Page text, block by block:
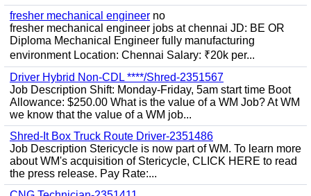
fresher mechanical engineer no
fresher mechanical engineer jobs at chennai JD: BE OR
Diploma Mechanical Engineer fully manufacturing
environment Location: Chennai Salary: ₹20k per...
Driver Hybrid Non-CDL ****/Shred-2351567
Job Description Shift: Monday-Friday, 5am start time Boot
Allowance: $250.00 What is the value of a WM Job? At WM
we know that the value of a WM job...
Shred-It Box Truck Route Driver-2351486
Job Description Stericycle is now part of WM. To learn more
about WM's acquisition of Stericycle, CLICK HERE to read
the press release. Pay Rate:...